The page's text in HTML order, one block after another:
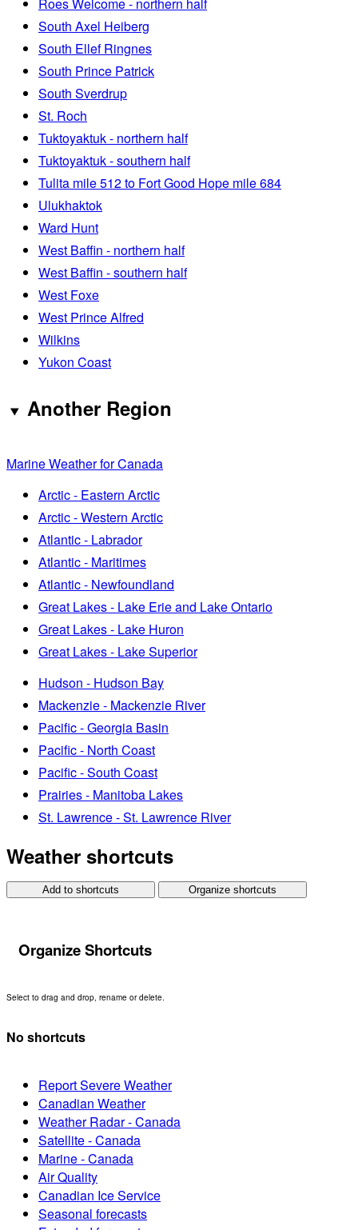
South Axel Heiberg
South Ellef Ringnes
South Prince Patrick
South Sverdrup
St. Roch
Tuktoyaktuk - northern half
Tuktoyaktuk - southern half
Tulita mile 512 to Fort Good Hope mile 684
Ulukhaktok
Ward Hunt
West Baffin - northern half
West Baffin - southern half
West Foxe
West Prince Alfred
Wilkins
Yukon Coast
Another Region
Marine Weather for Canada
Arctic - Eastern Arctic
Arctic - Western Arctic
Atlantic - Labrador
Atlantic - Maritimes
Atlantic - Newfoundland
Great Lakes - Lake Erie and Lake Ontario
Great Lakes - Lake Huron
Great Lakes - Lake Superior
Hudson - Hudson Bay
Mackenzie - Mackenzie River
Pacific - Georgia Basin
Pacific - North Coast
Pacific - South Coast
Prairies - Manitoba Lakes
St. Lawrence - St. Lawrence River
Weather shortcuts
Add to shortcuts Organize shortcuts
Organize Shortcuts
Select to drag and drop, rename or delete.
No shortcuts
Report Severe Weather
Canadian Weather
Weather Radar - Canada
Satellite - Canada
Marine - Canada
Air Quality
Canadian Ice Service
Seasonal forecasts